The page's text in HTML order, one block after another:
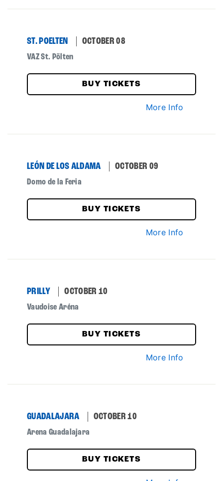
ST. POELTEN OCTOBER 08
VAZ St. Pölten
BUY TICKETS
More Info
LEÓN DE LOS ALDAMA OCTOBER 09
Domo de la Feria
BUY TICKETS
More Info
PRILLY OCTOBER 10
Vaudoise Aréna
BUY TICKETS
More Info
GUADALAJARA OCTOBER 10
Arena Guadalajara
BUY TICKETS